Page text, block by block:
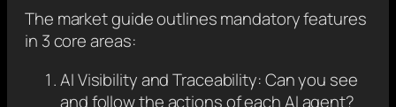
The market guide outlines mandatory features
in 3 core areas:
AI Visibility and Traceability: Can you see
and follow the actions of each AI agent?